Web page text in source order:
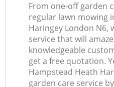
From one-off garden
regular lawn mowing
Haringey London N6,
service that will
knowledgeable
get a free quotation.
Hampstead Heath
garden care service